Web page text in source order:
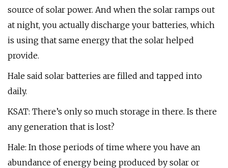
source of solar power. And when the solar ramps out
at night, you actually discharge your batteries, which
is using that same energy that the solar helped
provide.
Hale said solar batteries are filled and tapped into
daily.
KSAT: There’s only so much storage in there. Is there
any generation that is lost?
Hale: In those periods of time where you have an
abundance of energy being produced by solar or